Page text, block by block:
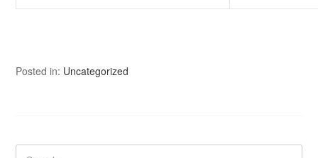
Posted in: Uncategorized